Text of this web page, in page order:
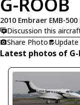
2010 Embraer EMB-
Discussion this
Share Photo
Latest photos of G-